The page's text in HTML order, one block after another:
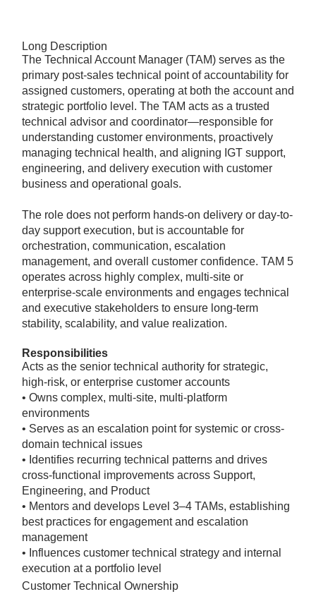
Long Description
The Technical Account Manager (TAM) serves as the
primary post-sales technical point of accountability for
assigned customers, operating at both the account and
strategic portfolio level. The TAM acts as a trusted
technical advisor and coordinator—responsible for
understanding customer environments, proactively
managing technical health, and aligning IGT support,
engineering, and delivery execution with customer
business and operational goals.
The role does not perform hands-on delivery or day-to-
day support execution, but is accountable for
orchestration, communication, escalation
management, and overall customer confidence. TAM 5
operates across highly complex, multi-site or
enterprise-scale environments and engages technical
and executive stakeholders to ensure long-term
stability, scalability, and value realization.
Responsibilities
Acts as the senior technical authority for strategic,
high-risk, or enterprise customer accounts
• Owns complex, multi-site, multi-platform
environments
• Serves as an escalation point for systemic or cross-
domain technical issues
• Identifies recurring technical patterns and drives
cross-functional improvements across Support,
Engineering, and Product
• Mentors and develops Level 3–4 TAMs, establishing
best practices for engagement and escalation
management
• Influences customer technical strategy and internal
execution at a portfolio level
Customer Technical Ownership